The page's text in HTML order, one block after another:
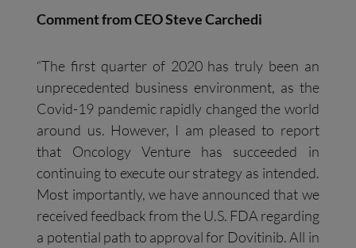
Comment from CEO Steve Carchedi
“The first quarter of 2020 has truly been an
unprecedented business environment, as the
Covid-19 pandemic rapidly changed the world
around us. However, I am pleased to report
that Oncology Venture has succeeded in
continuing to execute our strategy as intended.
Most importantly, we have announced that we
received feedback from the U.S. FDA regarding
a potential path to approval for Dovitinib. All in